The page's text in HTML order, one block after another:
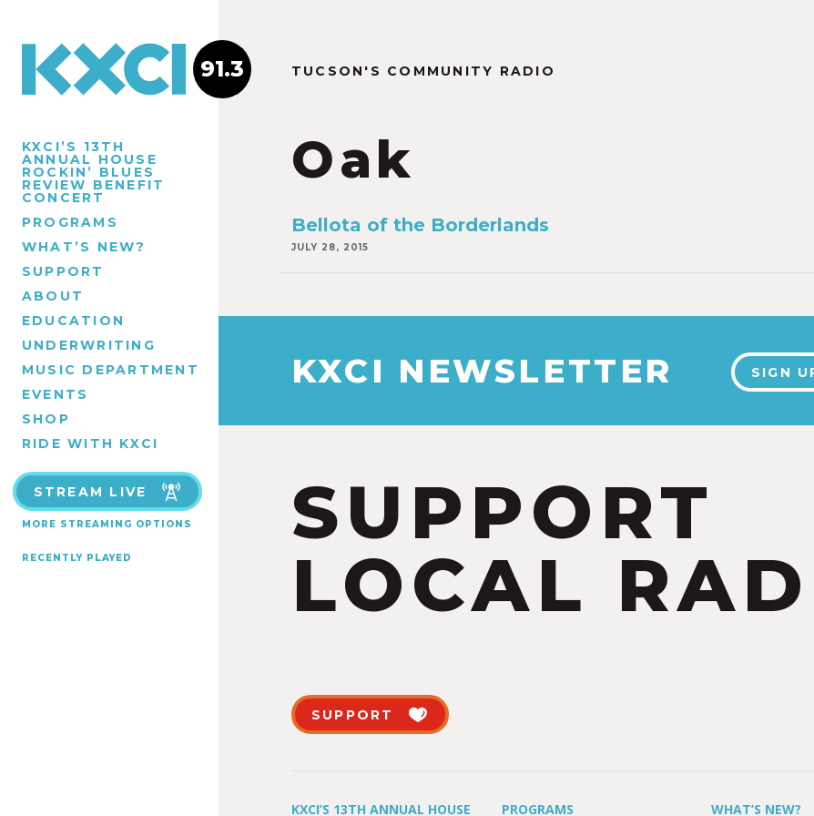
KXCI’S 13TH
ANNUAL HOUSE
ROCKIN’ BLUES
REVIEW BENEFIT
CONCERT
PROGRAMS
WHAT’S NEW?
SUPPORT
ABOUT
EDUCATION
UNDERWRITING
MUSIC DEPARTMENT
EVENTS
SHOP
RIDE WITH KXCI
STREAM LIVE
MORE STREAMING OPTIONS
RECENTLY PLAYED
91.3 TUCSON'S COMMUNITY RADIO
Oak
Bellota of the Borderlands
JULY 28, 2015
KXCI NEWSLETTER SIGN
SUPPORT
LOCAL
SUPPORT
KXCI’S 13TH ANNUAL HOUSE PROGRAMS WHAT’S NEW?